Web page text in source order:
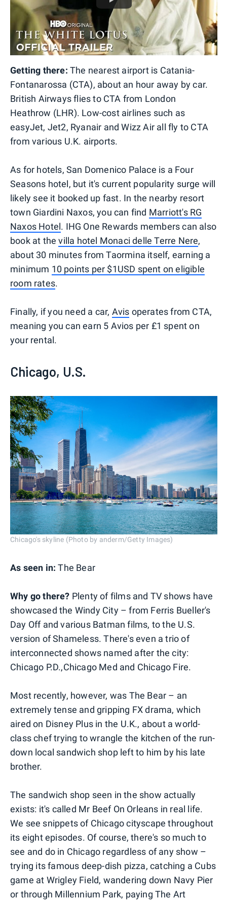
Getting there: The nearest airport is Catania-
Fontanarossa (CTA), about an hour away by car.
British Airways flies to CTA from London
Heathrow (LHR). Low-cost airlines such as
easyJet, Jet2, Ryanair and Wizz Air all fly to CTA
from various U.K. airports.
As for hotels, San Domenico Palace is a Four
Seasons hotel, but it's current popularity surge will
likely see it booked up fast. In the nearby resort
town Giardini Naxos, you can find Marriott's RG
Naxos Hotel. IHG One Rewards members can also
book at thevilla hotel Monaci delle Terre Nere,
about 30 minutes from Taormina itself, earning a
minimum 10 points per $1USD spent on eligible
room rates.
Finally, if you need a car, Avis operates from CTA,
meaning you can earn 5 Avios per £1 spent on
your rental.
Chicago, U.S.
Chicago's skyline (Photo by anderm/Getty Images)
As seen in: The Bear
Why go there? Plenty of films and TV shows have
showcased the Windy City – from Ferris Bueller's
Day Off and various Batman films, to the U.S.
version of Shameless. There's even a trio of
interconnected shows named after the city:
Chicago P.D.,Chicago Med and Chicago Fire.
Most recently, however, was The Bear – an
extremely tense and gripping FX drama, which
aired on Disney Plus in the U.K., about a world-
class chef trying to wrangle the kitchen of the run-
down local sandwich shop left to him by his late
brother.
The sandwich shop seen in the show actually
exists: it's called Mr Beef On Orleans in real life.
We see snippets of Chicago cityscape throughout
its eight episodes. Of course, there's so much to
see and do in Chicago regardless of any show –
trying its famous deep-dish pizza, catching a Cubs
game at Wrigley Field, wandering down Navy Pier
or through Millennium Park, paying The Art